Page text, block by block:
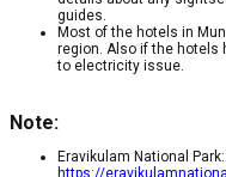
guides.
Most of the hotels in
region. Also if the hotels
to electricity issue.
Note:
Eravikulam National
https://